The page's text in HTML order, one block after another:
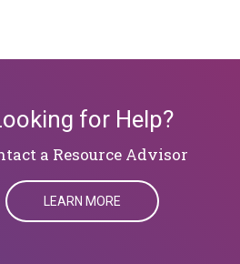
for Help?
a Resource Advisor
LEARN MORE